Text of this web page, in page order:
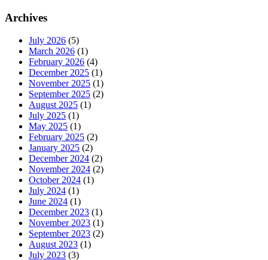
Archives
July 2026 (5)
March 2026 (1)
February 2026 (4)
December 2025 (1)
November 2025 (1)
September 2025 (2)
August 2025 (1)
July 2025 (1)
May 2025 (1)
February 2025 (2)
January 2025 (2)
December 2024 (2)
November 2024 (2)
October 2024 (1)
July 2024 (1)
June 2024 (1)
December 2023 (1)
November 2023 (1)
September 2023 (2)
August 2023 (1)
July 2023 (3)